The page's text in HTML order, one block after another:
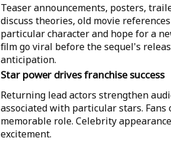
Teaser announcements, posters,
discuss theories, old movie
particular character and hope for a
film go viral before the sequel's
anticipation.
Star power drives franchise success
Returning lead actors strengthen
associated with particular stars.
memorable role. Celebrity
excitement.